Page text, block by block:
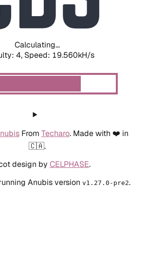
Calculating...
4, Speed: 19.560kH/s
From Techaro. Made with ❤️ in
🇨🇦.
design by CELPHASE.
Anubis version v1.27.0-pre2.